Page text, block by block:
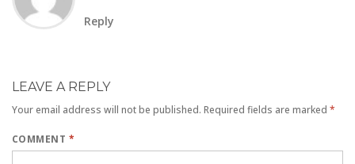
Reply
LEAVE A REPLY
Your email address will not be published. Required fields are marked *
COMMENT *